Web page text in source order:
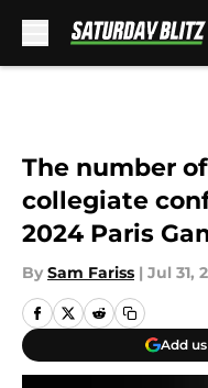
The number
collegiate
2024 Paris
By Sam Fariss | Jul 31,
Add